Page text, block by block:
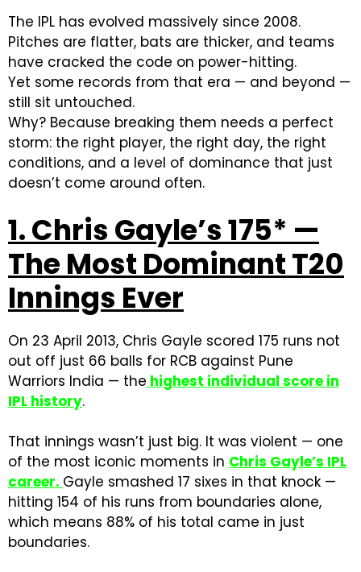
The IPL has evolved massively since 2008.
Pitches are flatter, bats are thicker, and teams
have cracked the code on power-hitting.
Yet some records from that era — and beyond —
still sit untouched.
Why? Because breaking them needs a perfect
storm: the right player, the right day, the right
conditions, and a level of dominance that just
doesn’t come around often.
1. Chris Gayle’s 175* —
The Most Dominant T20
Innings Ever
On 23 April 2013, Chris Gayle scored 175 runs not
out off just 66 balls for RCB against Pune
Warriors India — the highest individual score in
IPL history.
That innings wasn’t just big. It was violent — one
of the most iconic moments in Chris Gayle’s IPL
career. Gayle smashed 17 sixes in that knock —
hitting 154 of his runs from boundaries alone,
which means 88% of his total came in just
boundaries.